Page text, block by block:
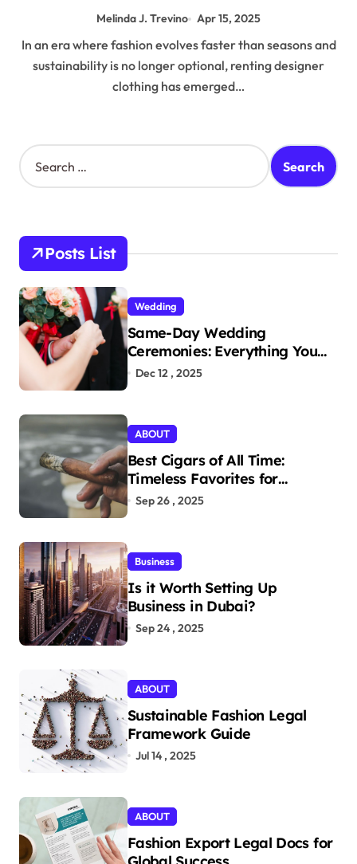
Melinda J. Trevino Apr 15, 2025
In an era where fashion evolves faster than seasons and
sustainability is no longer optional, renting designer
clothing has emerged…
S
e
h
o
r
:
Posts List
Wedding
Same-Day Wedding
Ceremonies: Everything You
Need to Know to Get Married
Dec 12 , 2025
ABOUT
Best Cigars of All Time:
Timeless Favorites for
Aficionados
Sep 26 , 2025
Business
Is it Worth Setting Up
Business in Dubai?
Sep 24 , 2025
ABOUT
Sustainable Fashion Legal
Framework Guide
Jul 14 , 2025
ABOUT
Fashion Export Legal Docs for